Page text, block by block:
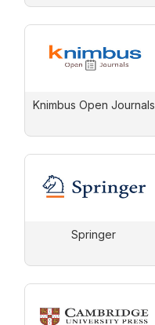
Knimbus Open Journals
Springer